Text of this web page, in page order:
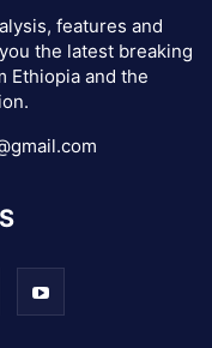
features and
the latest breaking
Ethiopia and the